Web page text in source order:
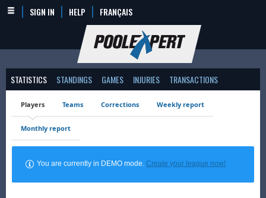
SIGN IN HELP FRANÇAIS
STATISTICS STANDINGS GAMES INJURIES TRANSACTIONS
Players Teams Corrections Weekly report
Monthly report
You are currently in DEMO mode.Create your league now!